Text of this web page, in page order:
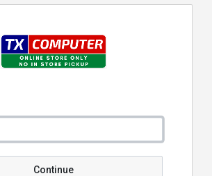
Continue